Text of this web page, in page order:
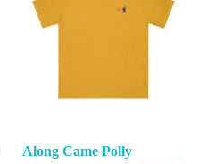
Along Came Polly